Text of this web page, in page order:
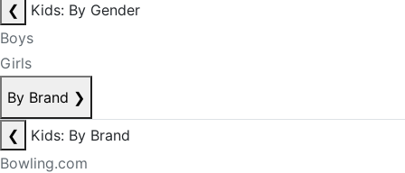
❮
Kids: By Gender
Boys
Girls
By Brand ❯
❮
Kids: By Brand
Bowling.com